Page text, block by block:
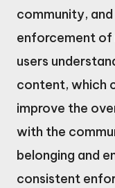
community,
enforcement of
users
content, which
improve the
with the
belonging and
consistent